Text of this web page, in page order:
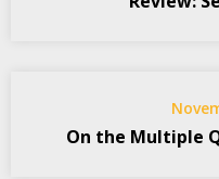
On the Multiple